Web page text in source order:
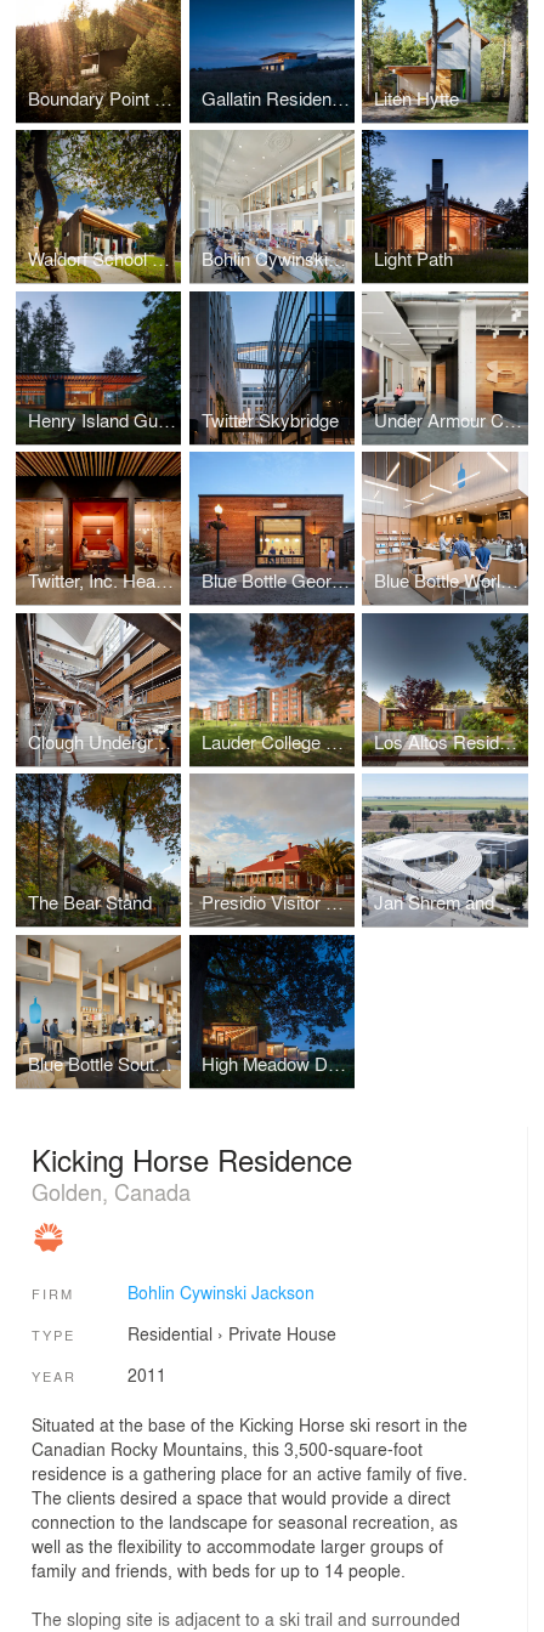
Boundary Point Cabin Gallatin Residence Liten Hytte
Waldorf School of Pittsburgh, Heartwood Annex Bohlin Cywinski Jackson, Philadelphia Studio Light Path
Henry Island Guesthouse Twitter Skybridge Under Armour Connected Fitness
Twitter, Inc. Headquarters Blue Bottle Georgetown Blue Bottle World Trade Center
Clough Undergraduate Learning Commons Lauder College House Los Altos Residence
The Bear Stand Presidio Visitor Center Jan Shrem and Maria Manetti Shrem Museum of Art
Blue Bottle South Park High Meadow Dwellings at Fallingwater
Kicking Horse Residence
Golden, Canada
FIRM Bohlin Cywinski Jackson
TYPE Residential › Private House
YEAR 2011
Situated at the base of the Kicking Horse ski resort in the
Canadian Rocky Mountains, this 3,500-square-foot
residence is a gathering place for an active family of five.
The clients desired a space that would provide a direct
connection to the landscape for seasonal recreation, as
well as the flexibility to accommodate larger groups of
family and friends, with beds for up to 14 people.
The sloping site is adjacent to a ski trail and surrounded